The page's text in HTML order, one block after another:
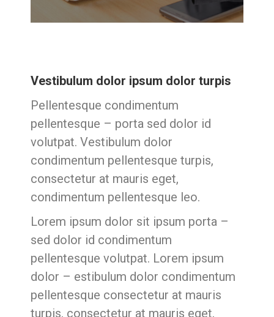
Vestibulum dolor ipsum dolor turpis
Pellentesque condimentum
pellentesque – porta sed dolor id
volutpat. Vestibulum dolor
condimentum pellentesque turpis,
consectetur at mauris eget,
condimentum pellentesque leo.
Lorem ipsum dolor sit ipsum porta –
sed dolor id condimentum
pellentesque volutpat. Lorem ipsum
dolor – estibulum dolor condimentum
pellentesque consectetur at mauris
turpis, consectetur at mauris eget,